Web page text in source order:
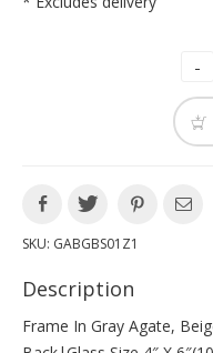
SKU: GABGBS01Z1
Description
Frame In Gray Agate,